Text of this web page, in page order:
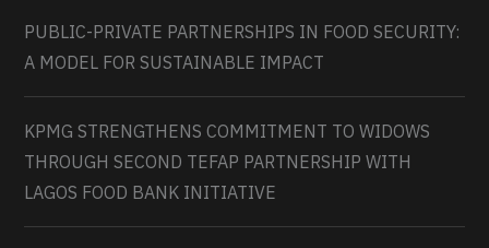
PUBLIC-PRIVATE PARTNERSHIPS IN FOOD SECURITY:
A MODEL FOR SUSTAINABLE IMPACT
KPMG STRENGTHENS COMMITMENT TO WIDOWS
THROUGH SECOND TEFAP PARTNERSHIP WITH
LAGOS FOOD BANK INITIATIVE